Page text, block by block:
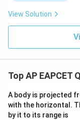
View Solution
Top AP EAPCET
A body is projected
with the horizontal.
by it to its range is